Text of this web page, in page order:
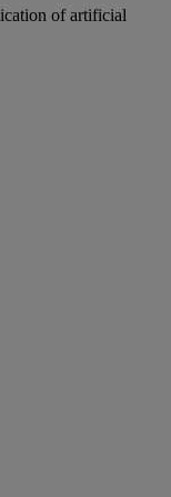
of artificial